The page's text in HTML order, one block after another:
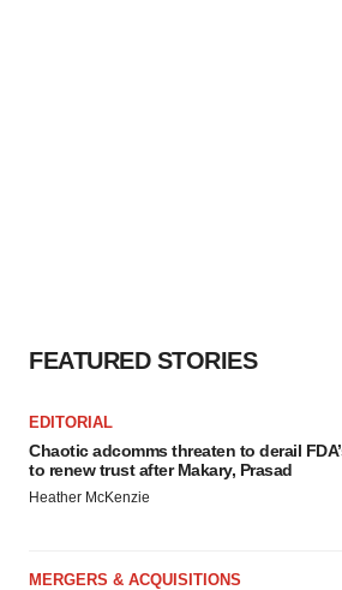
FEATURED STORIES
EDITORIAL
Chaotic adcomms threaten to derail
to renew trust after Makary, Prasad
Heather McKenzie
MERGERS & ACQUISITIONS